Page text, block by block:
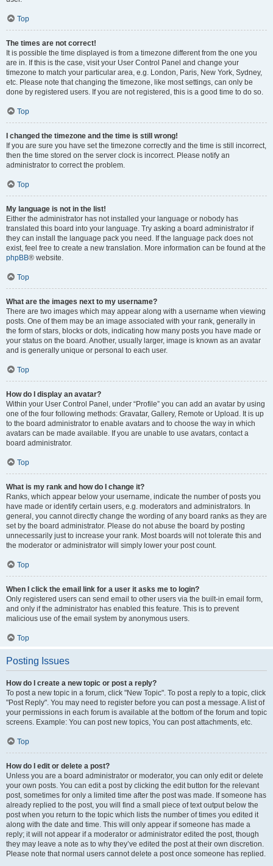
Top
The times are not correct!
It is possible the time displayed is from a timezone different from the one you
are in. If this is the case, visit your User Control Panel and change your
timezone to match your particular area, e.g. London, Paris, New York, Sydney,
etc. Please note that changing the timezone, like most settings, can only be
done by registered users. If you are not registered, this is a good time to do so.
Top
I changed the timezone and the time is still wrong!
If you are sure you have set the timezone correctly and the time is still incorrect,
then the time stored on the server clock is incorrect. Please notify an
administrator to correct the problem.
Top
My language is not in the list!
Either the administrator has not installed your language or nobody has
translated this board into your language. Try asking a board administrator if
they can install the language pack you need. If the language pack does not
exist, feel free to create a new translation. More information can be found at the
phpBB® website.
Top
What are the images next to my username?
There are two images which may appear along with a username when viewing
posts. One of them may be an image associated with your rank, generally in
the form of stars, blocks or dots, indicating how many posts you have made or
your status on the board. Another, usually larger, image is known as an avatar
and is generally unique or personal to each user.
Top
How do I display an avatar?
Within your User Control Panel, under “Profile” you can add an avatar by using
one of the four following methods: Gravatar, Gallery, Remote or Upload. It is up
to the board administrator to enable avatars and to choose the way in which
avatars can be made available. If you are unable to use avatars, contact a
board administrator.
Top
What is my rank and how do I change it?
Ranks, which appear below your username, indicate the number of posts you
have made or identify certain users, e.g. moderators and administrators. In
general, you cannot directly change the wording of any board ranks as they are
set by the board administrator. Please do not abuse the board by posting
unnecessarily just to increase your rank. Most boards will not tolerate this and
the moderator or administrator will simply lower your post count.
Top
When I click the email link for a user it asks me to login?
Only registered users can send email to other users via the built-in email form,
and only if the administrator has enabled this feature. This is to prevent
malicious use of the email system by anonymous users.
Top
Posting Issues
How do I create a new topic or post a reply?
To post a new topic in a forum, click "New Topic". To post a reply to a topic, click
"Post Reply". You may need to register before you can post a message. A list of
your permissions in each forum is available at the bottom of the forum and topic
screens. Example: You can post new topics, You can post attachments, etc.
Top
How do I edit or delete a post?
Unless you are a board administrator or moderator, you can only edit or delete
your own posts. You can edit a post by clicking the edit button for the relevant
post, sometimes for only a limited time after the post was made. If someone has
already replied to the post, you will find a small piece of text output below the
post when you return to the topic which lists the number of times you edited it
along with the date and time. This will only appear if someone has made a
reply; it will not appear if a moderator or administrator edited the post, though
they may leave a note as to why they’ve edited the post at their own discretion.
Please note that normal users cannot delete a post once someone has replied.